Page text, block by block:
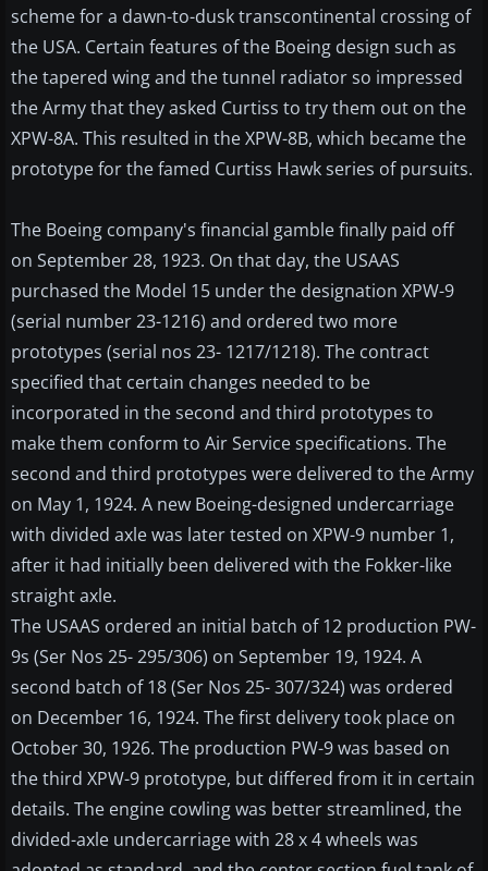
scheme for a dawn-to-dusk transcontinental crossing of
the USA. Certain features of the Boeing design such as
the tapered wing and the tunnel radiator so impressed
the Army that they asked Curtiss to try them out on the
XPW-8A. This resulted in the XPW-8B, which became the
prototype for the famed Curtiss Hawk series of pursuits.
The Boeing company's financial gamble finally paid off
on September 28, 1923. On that day, the USAAS
purchased the Model 15 under the designation XPW-9
(serial number 23-1216) and ordered two more
prototypes (serial nos 23- 1217/1218). The contract
specified that certain changes needed to be
incorporated in the second and third prototypes to
make them conform to Air Service specifications. The
second and third prototypes were delivered to the Army
on May 1, 1924. A new Boeing-designed undercarriage
with divided axle was later tested on XPW-9 number 1,
after it had initially been delivered with the Fokker-like
straight axle.
The USAAS ordered an initial batch of 12 production PW-
9s (Ser Nos 25- 295/306) on September 19, 1924. A
second batch of 18 (Ser Nos 25- 307/324) was ordered
on December 16, 1924. The first delivery took place on
October 30, 1926. The production PW-9 was based on
the third XPW-9 prototype, but differed from it in certain
details. The engine cowling was better streamlined, the
divided-axle undercarriage with 28 x 4 wheels was